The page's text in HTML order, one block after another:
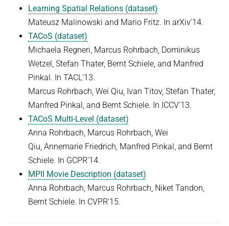
Learning Spatial Relations (dataset)
Mateusz Malinowski and Mario Fritz. In arXiv'14.
TACoS (dataset)
Michaela Regneri, Marcus Rohrbach, Dominikus
Wetzel, Stefan Thater, Bernt Schiele, and Manfred
Pinkal. In TACL'13.
Marcus Rohrbach, Wei Qiu, Ivan Titov, Stefan Thater,
Manfred Pinkal, and Bernt Schiele. In ICCV'13.
TACoS Multi-Level (dataset)
Anna Rohrbach, Marcus Rohrbach, Wei
Qiu, Annemarie Friedrich, Manfred Pinkal, and Bernt
Schiele. In GCPR'14.
MPII Movie Description (dataset)
Anna Rohrbach, Marcus Rohrbach, Niket Tandon,
Bernt Schiele. In CVPR'15.